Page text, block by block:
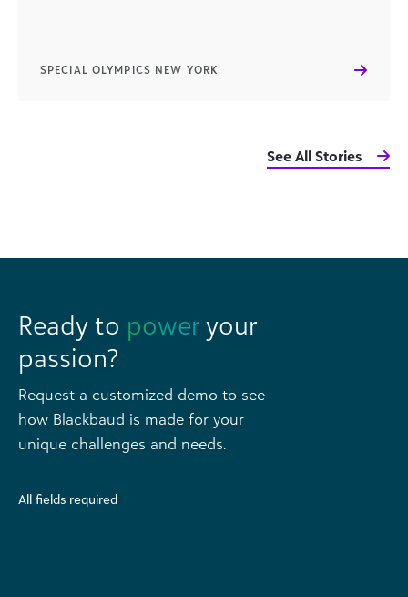
SPECIAL OLYMPICS NEW YORK
See All Stories
Ready to power your
passion?
Request a customized demo to see
how Blackbaud is made for your
unique challenges and needs.
All fields required